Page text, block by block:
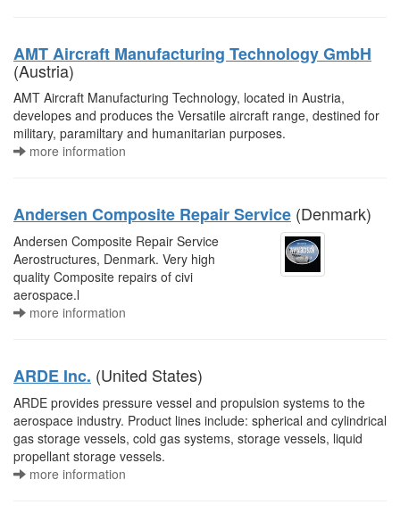
AMT Aircraft Manufacturing Technology GmbH
(Austria)
AMT Aircraft Manufacturing Technology, located in Austria,
developes and produces the Versatile aircraft range, destined for
military, paramiltary and humanitarian purposes.
more information
Andersen Composite Repair Service (Denmark)
Andersen Composite Repair Service
Aerostructures, Denmark. Very high
quality Composite repairs of civi
aerospace.l
more information
ARDE Inc. (United States)
ARDE provides pressure vessel and propulsion systems to the
aerospace industry. Product lines include: spherical and cylindrical
gas storage vessels, cold gas systems, storage vessels, liquid
propellant storage vessels.
more information